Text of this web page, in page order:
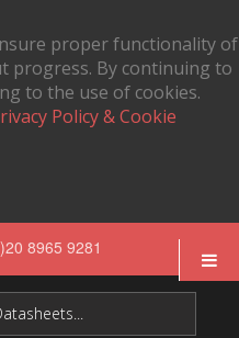
proper functionality of
progress. By continuing to
to the use of cookies.
Policy & Cookie
8965 9281